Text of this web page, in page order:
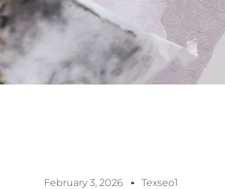
February 3, 2026 Texseo1